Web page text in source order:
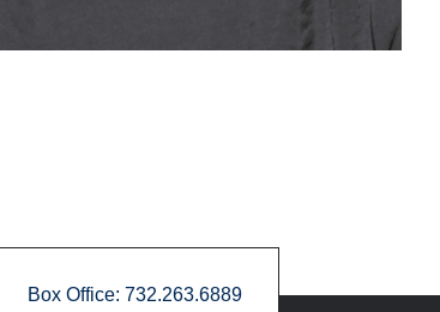
Box Office: 732.263.6889